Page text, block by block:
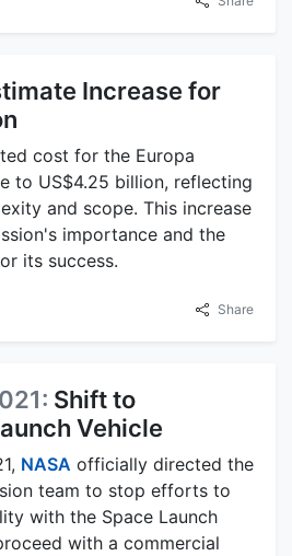
Increase for
cost for the Europa
to US$4.25 billion, reflecting
and scope. This increase
importance and the
its success.
Share
Shift to
Vehicle
NASA officially directed the
team to stop efforts to
with the Space Launch
with a commercial